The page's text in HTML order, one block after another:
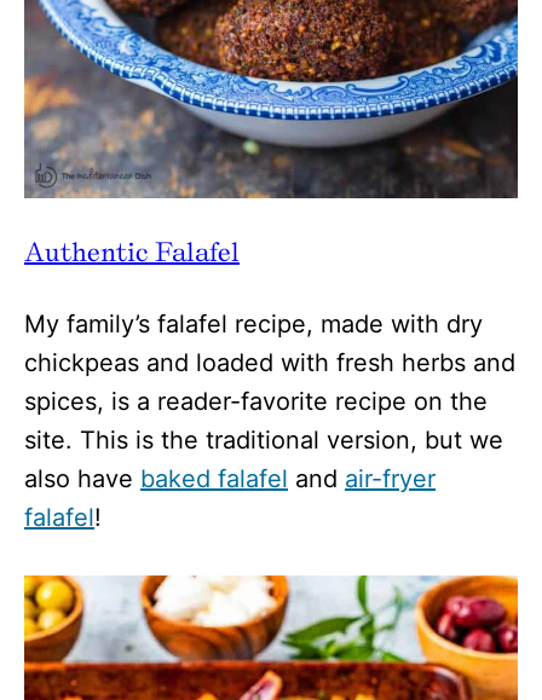
Authentic Falafel
My family’s falafel recipe, made with dry
chickpeas and loaded with fresh herbs and
spices, is a reader-favorite recipe on the
site. This is the traditional version, but we
also have baked falafel and air-fryer
falafel!